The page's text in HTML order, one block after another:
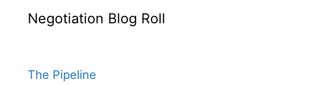
Negotiation Blog Roll
The Pipeline